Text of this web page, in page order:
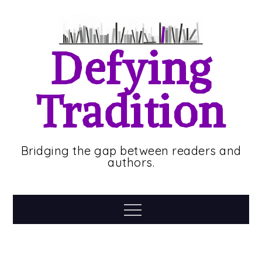
Defying
Tradition
Bridging the gap between readers and
authors.
Menu